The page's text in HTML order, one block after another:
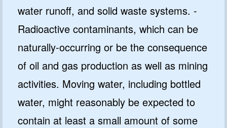
water runoff, and solid waste systems. -
Radioactive contaminants, which can be
naturally-occurring or be the consequence
of oil and gas production as well as mining
activities. Moving water, including bottled
water, might reasonably be expected to
contain at least a small amount of some